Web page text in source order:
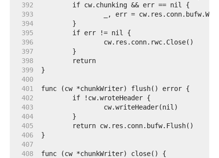
   392
   393
   394
   395
   396
   397
   398
   399
   400
   401
   402
   403
   404
   405
   406
   407
   408